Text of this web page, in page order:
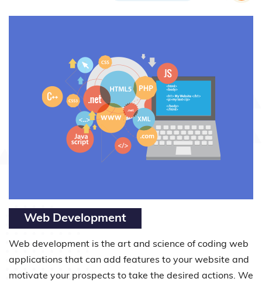
Web Development
Web development is the art and science of coding web
applications that can add features to your website and
motivate your prospects to take the desired actions. We